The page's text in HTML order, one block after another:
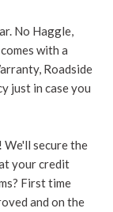
No Haggle,
with a
Roadside
just in case you
We'll secure the
your credit
First time
and on the